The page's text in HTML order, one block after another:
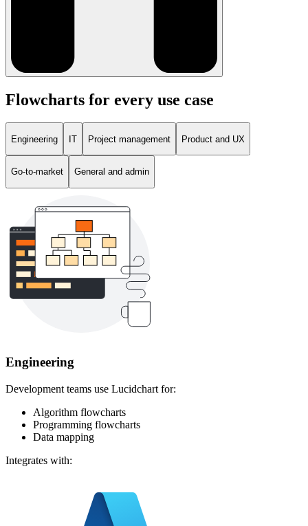
Flowcharts for every use case
Engineering IT Project management Product and UX
Go-to-market General and admin
Engineering
Development teams use Lucidchart for:
Algorithm flowcharts
Programming flowcharts
Data mapping
Integrates with: